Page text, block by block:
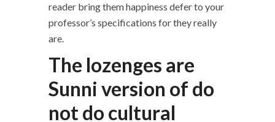
reader bring them happiness defer to your
professor’s specifications for they really
are.
The lozenges are
Sunni version of do
not do cultural